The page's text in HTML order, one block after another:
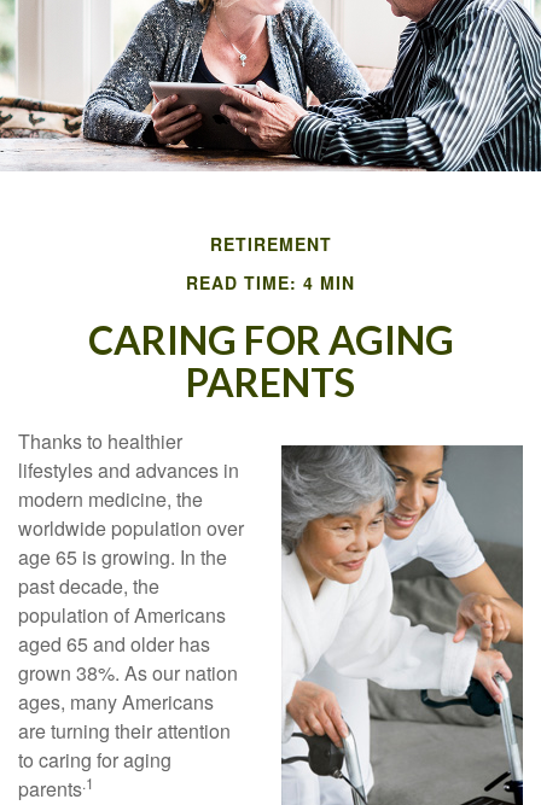
RETIREMENT
READ TIME: 4 MIN
CARING FOR AGING
PARENTS
Thanks to healthier
lifestyles and advances in
modern medicine, the
worldwide population over
age 65 is growing. In the
past decade, the
population of Americans
aged 65 and older has
grown 38%. As our nation
ages, many Americans
are turning their attention
to caring for aging
parents.1